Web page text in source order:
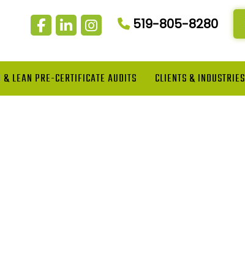
519-805-8280
& LEAN PRE-CERTIFICATE AUDITS CLIENTS & INDUSTRIES